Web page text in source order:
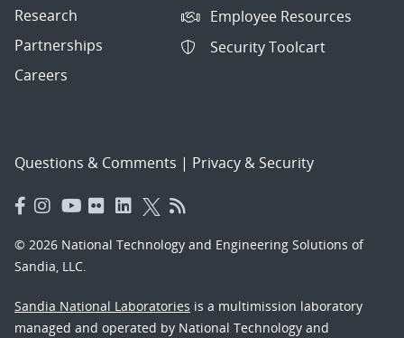
Research
Partnerships
Careers
Employee Resources
Security Toolcart
Questions & Comments | Privacy & Security
© 2026 National Technology and Engineering Solutions of
Sandia, LLC.
Sandia National Laboratories is a multimission laboratory
managed and operated by National Technology and